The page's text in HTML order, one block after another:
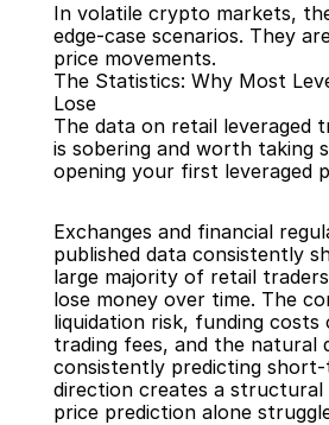
In volatile crypto markets,
edge-case scenarios. They
price movements.
The Statistics: Why Most
Lose
The data on retail leveraged
is sobering and worth taking
opening your first leveraged
Exchanges and financial
published data consistently
large majority of retail
lose money over time. The
liquidation risk, funding costs
trading fees, and the natural
consistently predicting
direction creates a structural
price prediction alone